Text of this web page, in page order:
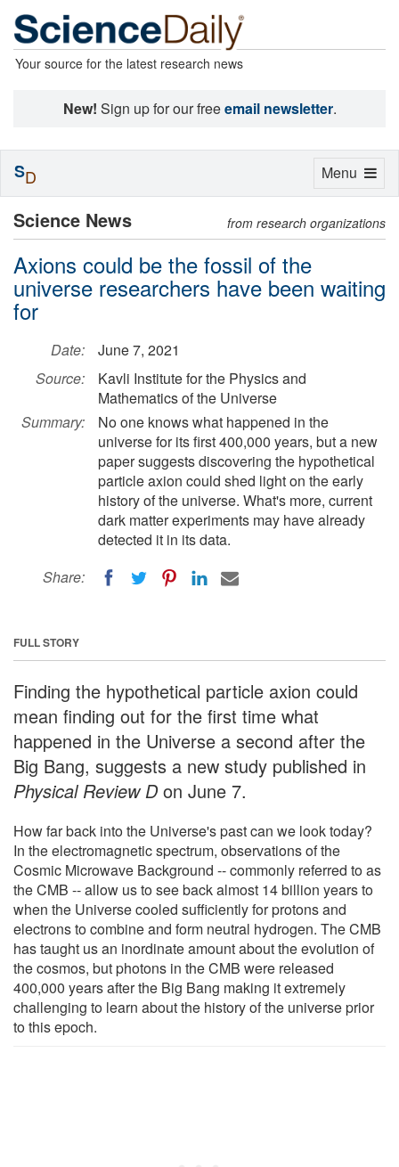
Your source for the latest research news
New! Sign up for our freeemail newsletter.
Science News from research organizations
Axions could be the fossil of the
universe researchers have been waiting
for
Date:
June 7, 2021
Source:
Kavli Institute for the Physics and
Mathematics of the Universe
Summary:
No one knows what happened in the
universe for its first 400,000 years, but a new
paper suggests discovering the hypothetical
particle axion could shed light on the early
history of the universe. What's more, current
dark matter experiments may have already
detected it in its data.
Share:
FULL STORY
Finding the hypothetical particle axion could
mean finding out for the first time what
happened in the Universe a second after the
Big Bang, suggests a new study published in
Physical Review Don June 7.
How far back into the Universe's past can we look today?
In the electromagnetic spectrum, observations of the
Cosmic Microwave Background -- commonly referred to as
the CMB -- allow us to see back almost 14 billion years to
when the Universe cooled sufficiently for protons and
electrons to combine and form neutral hydrogen. The CMB
has taught us an inordinate amount about the evolution of
the cosmos, but photons in the CMB were released
400,000 years after the Big Bang making it extremely
challenging to learn about the history of the universe prior
to this epoch.
Toggle
Menu
SD